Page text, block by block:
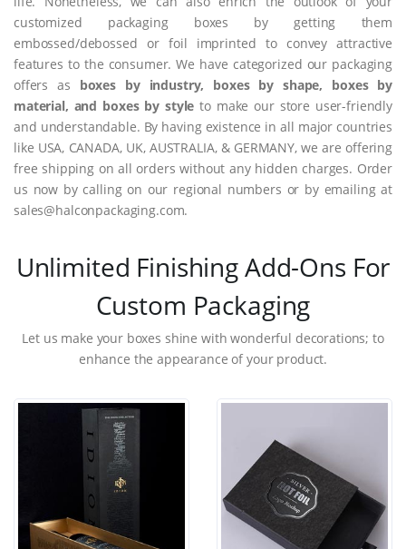
customized packaging boxes by getting them
embossed/debossed or foil imprinted to convey attractive
features to the consumer. We have categorized our packaging
offers as boxes by industry, boxes by shape, boxes by
material, and boxes by style to make our store user-friendly
and understandable. By having existence in all major countries
like USA, CANADA, UK, AUSTRALIA, & GERMANY, we are offering
free shipping on all orders without any hidden charges. Order
us now by calling on our regional numbers or by emailing at
sales@halconpackaging.com.
Unlimited Finishing Add-Ons For
Custom Packaging
Let us make your boxes shine with wonderful decorations; to
enhance the appearance of your product.